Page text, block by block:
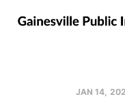
JAN 14,